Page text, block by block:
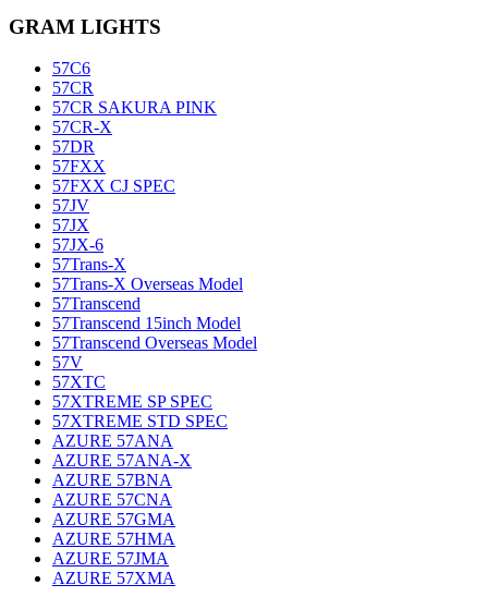
GRAM LIGHTS
57C6
57CR
57CR SAKURA PINK
57CR-X
57DR
57FXX
57FXX CJ SPEC
57JV
57JX
57JX-6
57Trans-X
57Trans-X Overseas Model
57Transcend
57Transcend 15inch Model
57Transcend Overseas Model
57V
57XTC
57XTREME SP SPEC
57XTREME STD SPEC
AZURE 57ANA
AZURE 57ANA-X
AZURE 57BNA
AZURE 57CNA
AZURE 57GMA
AZURE 57HMA
AZURE 57JMA
AZURE 57XMA